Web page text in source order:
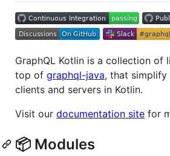
GraphQL Kotlin is a collection of
top of graphql-java, that simplify
clients and servers in Kotlin.
Visit our documentation site for
📦 Modules